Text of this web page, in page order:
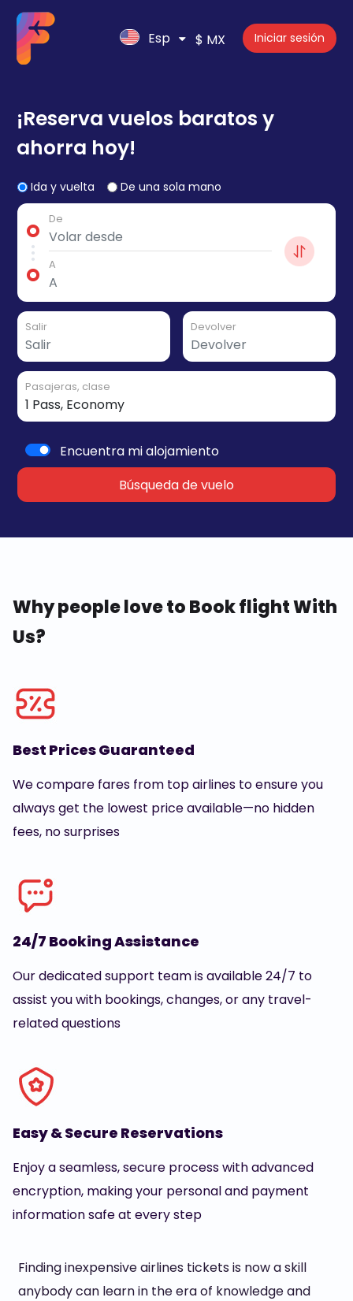
Esp $ MX Iniciar sesión
¡Reserva vuelos baratos y
ahorra hoy!
Ida y vuelta De una sola mano
De
A
Salir Devolver
Pasajeras, clase
Encuentra mi alojamiento
Búsqueda de vuelo
Why people love to Book flight With
Us?
Best Prices Guaranteed
We compare fares from top airlines to ensure you
always get the lowest price available—no hidden
fees, no surprises
24/7 Booking Assistance
Our dedicated support team is available 24/7 to
assist you with bookings, changes, or any travel-
related questions
Easy & Secure Reservations
Enjoy a seamless, secure process with advanced
encryption, making your personal and payment
information safe at every step
Finding inexpensive airlines tickets is now a skill
anybody can learn in the era of knowledge and